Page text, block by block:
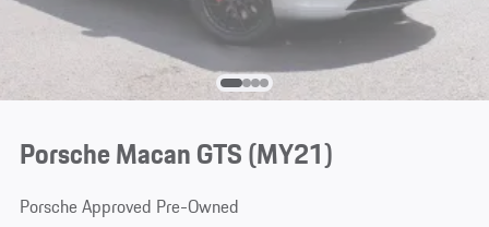
Porsche Macan GTS (MY21)
Porsche Approved Pre-Owned